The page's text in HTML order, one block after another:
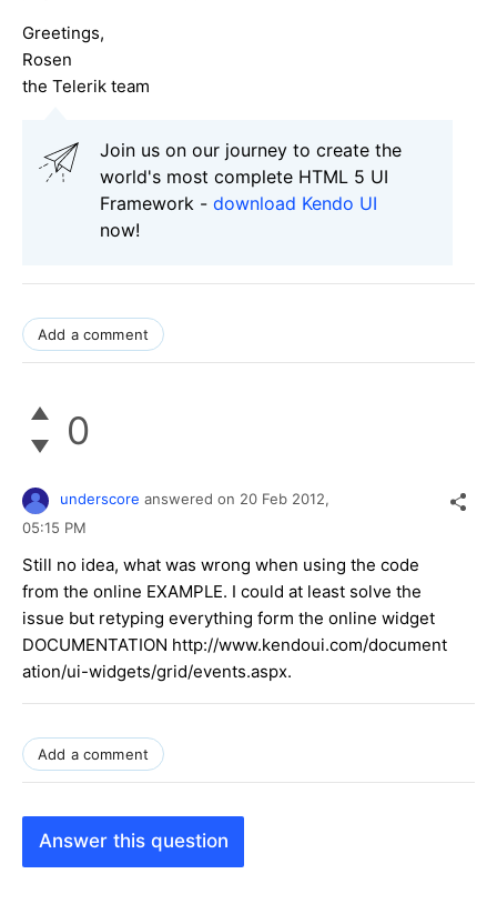
Greetings,
Rosen
the Telerik team
Join us on our journey to create the
world's most complete HTML 5 UI
Framework - download Kendo UI
now!
Add a comment
0
underscore answered on 20 Feb 2012,
05:15 PM
Still no idea, what was wrong when using the code
from the online EXAMPLE. I could at least solve the
issue but retyping everything form the online widget
DOCUMENTATION http://www.kendoui.com/document
ation/ui-widgets/grid/events.aspx.
Add a comment
Answer this question